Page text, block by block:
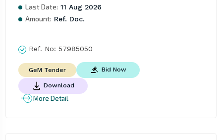
Last Date: 11 Aug 2026
Amount: Ref. Doc.
Ref. No: 57985050
GeM Tender Bid Now
Download
More Detail